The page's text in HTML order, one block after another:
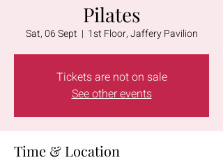
Pilates
Sat, 06 Sept
  |
1st Floor, Jaffery Pavilion
Tickets are not on sale
See other events
Time & Location